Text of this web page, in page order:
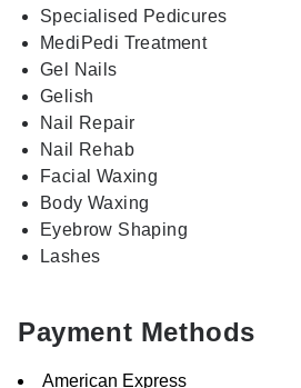
Specialised Pedicures
MediPedi Treatment
Gel Nails
Gelish
Nail Repair
Nail Rehab
Facial Waxing
Body Waxing
Eyebrow Shaping
Lashes
Payment Methods
American Express